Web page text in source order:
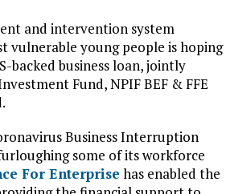
and intervention system
vulnerable young people is hoping
backed business loan, jointly
Fund, NPIF BEF & FFE
Business Interruption
some of its workforce
For Enterprise has enabled the